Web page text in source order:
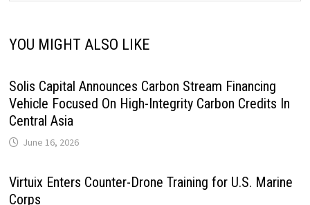
YOU MIGHT ALSO LIKE
Solis Capital Announces Carbon Stream Financing
Vehicle Focused On High-Integrity Carbon Credits In
Central Asia
June 16, 2026
Virtuix Enters Counter-Drone Training for U.S. Marine
Corps